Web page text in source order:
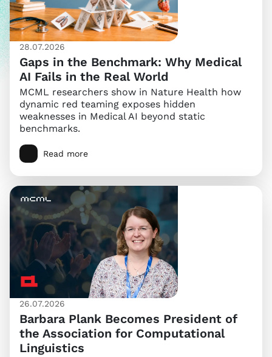
28.07.2026
Gaps in the Benchmark: Why Medical
AI Fails in the Real World
MCML researchers show in Nature Health how
dynamic red teaming exposes hidden
weaknesses in Medical AI beyond static
benchmarks.
Read more
26.07.2026
Barbara Plank Becomes President of
the Association for Computational
Linguistics